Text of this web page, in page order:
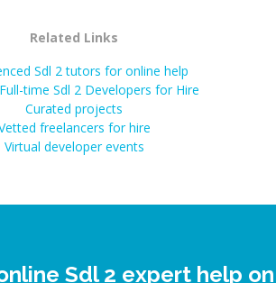
Related Links
Sdl 2 tutors for online help
time Sdl 2 Developers for Hire
Curated projects
freelancers for hire
Virtual developer events
Sdl 2 expert help on